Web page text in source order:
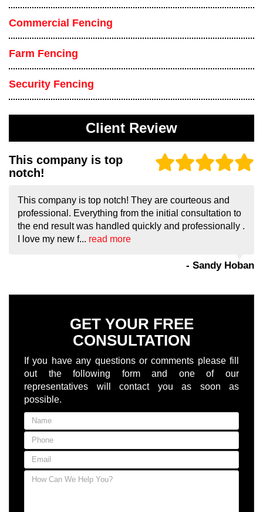
Commercial Fencing
Farm Fencing
Security Fencing
Client Review
This company is top
notch!
This company is top notch! They are courteous and
professional. Everything from the initial consultation to
the end result was handled quickly and professionally .
I love my new f... read more
- Sandy Hoban
GET YOUR FREE
CONSULTATION
If you have any questions or comments please fill
out the following form and one of our
representatives will contact you as soon as
possible.